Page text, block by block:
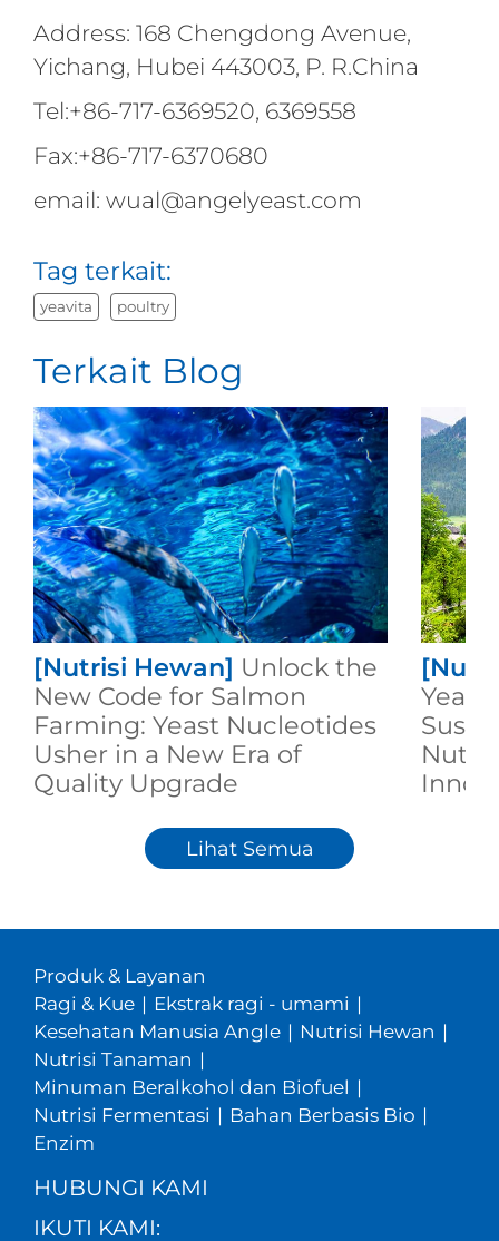
Address: 168 Chengdong Avenue,
Yichang, Hubei 443003, P. R.China
Tel:+86-717-6369520, 6369558
Fax:+86-717-6370680
email: wual@angelyeast.com
Tag terkait:
yeavita poultry
Terkait Blog
[Nutrisi Hewan] Unlock the
New Code for Salmon
Farming: Yeast Nucleotides
Usher in a New Era of
Quality Upgrade
Lihat Semua
Produk & Layanan
Ragi & Kue | Ekstrak ragi - umami |
Kesehatan Manusia Angle | Nutrisi Hewan |
Nutrisi Tanaman |
Minuman Beralkohol dan Biofuel |
Nutrisi Fermentasi | Bahan Berbasis Bio |
Enzim
HUBUNGI KAMI
IKUTI KAMI: